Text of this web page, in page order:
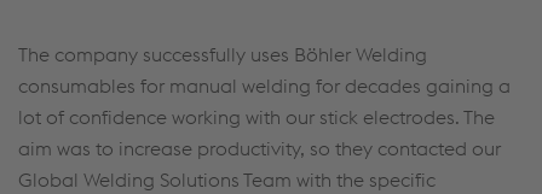
The company successfully uses Böhler Welding
consumables for manual welding for decades gaining a
lot of confidence working with our stick electrodes. The
aim was to increase productivity, so they contacted our
Global Welding Solutions Team with the specific